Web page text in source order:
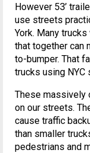
However 53’
use streets
York. Many
that together can
to-bumper. That
trucks using
These massively
on our streets.
cause traffic
than smaller
pedestrians and